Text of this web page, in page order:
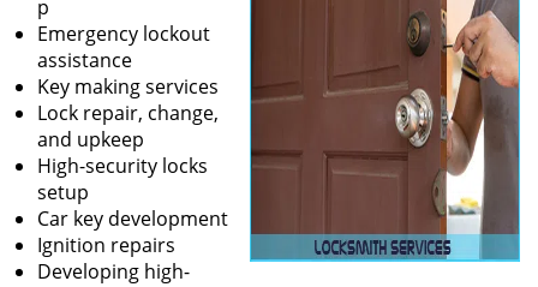
p
Emergency lockout
assistance
Key making services
Lock repair, change,
and upkeep
High-security locks
setup
Car key development
Ignition repairs
Developing high-